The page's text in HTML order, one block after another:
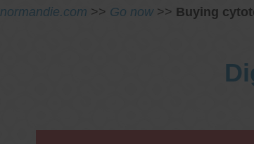
normandie.com >> Go now>> Buying